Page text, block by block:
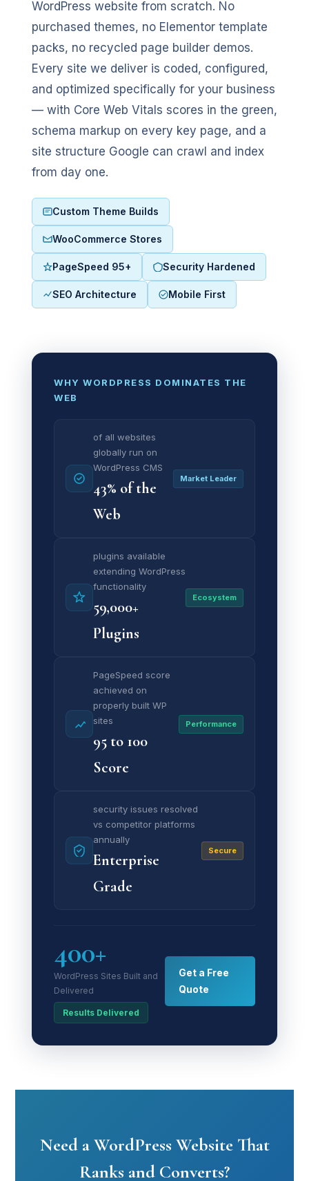
WordPress website from scratch. No
purchased themes, no Elementor template
packs, no recycled page builder demos.
Every site we deliver is coded, configured,
and optimized specifically for your business
— with Core Web Vitals scores in the green,
schema markup on every key page, and a
site structure Google can crawl and index
from day one.
Custom Theme Builds
WooCommerce Stores
PageSpeed 95+ Security Hardened
SEO Architecture Mobile First
WHY WORDPRESS DOMINATES THE
WEB
of all websites
globally run on
WordPress CMS
43% of the
Web
Market Leader
plugins available
extending WordPress
functionality
59,000+
Plugins
Ecosystem
PageSpeed score
achieved on
properly built WP
sites
95 to 100
Score
Performance
security issues resolved
vs competitor platforms
annually
Enterprise
Grade
Secure
400+
WordPress Sites Built and
Delivered
Results Delivered
Get a Free
Quote
Need a WordPress Website That
Ranks and Converts?